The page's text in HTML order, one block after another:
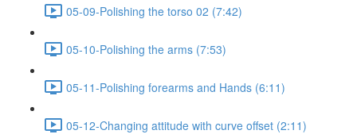
05-09-Polishing the torso 02 (7:42)
05-10-Polishing the arms (7:53)
05-11-Polishing forearms and Hands (6:11)
05-12-Changing attitude with curve offset (2:11)